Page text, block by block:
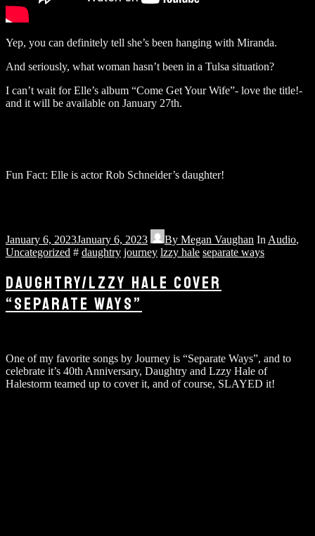
Yep, you can definitely tell she’s been hanging with Miranda.
And seriously, what woman hasn’t been in a Tulsa situation?
I can’t wait for Elle’s album “Come Get Your Wife”- love the title!-
and it will be available on January 27th.
Fun Fact: Elle is actor Rob Schneider’s daughter!
January 6, 2023January 6, 2023 By Megan Vaughan In Audio,
Uncategorized # daughtry journey lzzy hale separate ways
DAUGHTRY/LZZY HALE COVER
“SEPARATE WAYS”
One of my favorite songs by Journey is “Separate Ways”, and to
celebrate it’s 40th Anniversary, Daughtry and Lzzy Hale of
Halestorm teamed up to cover it, and of course, SLAYED it!